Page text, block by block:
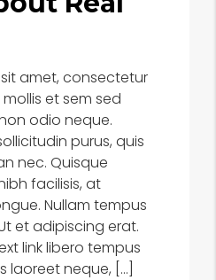
amet, consectetur
et sem sed
odio neque.
purus, quis
nec. Quisque
facilisis, at
Nullam tempus
et adipiscing erat.
link libero tempus
laoreet neque, […]